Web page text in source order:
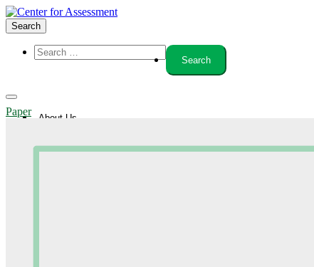
Search
About Us
Center Team
Internships
Paper